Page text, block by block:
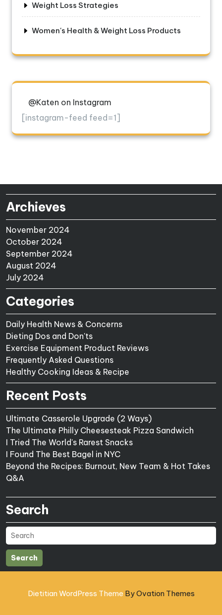
Weight Loss Strategies
Women's Health & Weight Loss Products
@Katen on Instagram
[instagram-feed feed=1]
Archieves
November 2024
October 2024
September 2024
August 2024
July 2024
Categories
Daily Health News & Concerns
Dieting Dos and Don'ts
Exercise Equipment Product Reviews
Frequently Asked Questions
Healthy Cooking Ideas & Recipe
Recent Posts
Ultimate Casserole Upgrade (2 Ways)
The Ultimate Philly Cheesesteak Pizza Sandwich
I Tried The World's Rarest Snacks
I Found The Best Bagel in NYC
Beyond the Recipes: Burnout, New Team & Hot Takes
Q&A
Search
Search
Dietitian WordPress Theme By Ovation Themes